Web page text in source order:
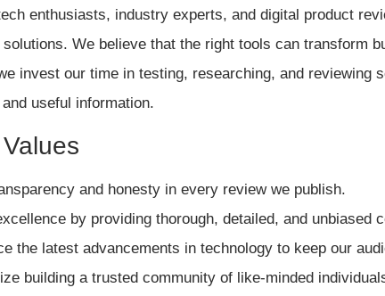
enthusiasts, industry experts, and digital product
We believe that the right tools can transform
invest our time in testing, researching, and reviewing
useful information.
and honesty in every review we publish.
by providing thorough, detailed, and unbiased
the latest advancements in technology to keep our
building a trusted community of like-minded